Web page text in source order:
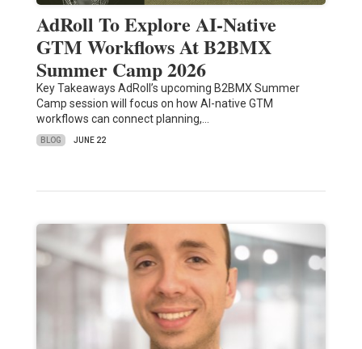
AdRoll To Explore AI-Native
GTM Workflows At B2BMX
Summer Camp 2026
Key Takeaways AdRoll’s upcoming B2BMX Summer
Camp session will focus on how AI-native GTM
workflows can connect planning,…
BLOG JUNE 22